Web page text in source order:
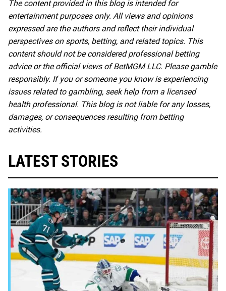
The content provided in this blog is intended for
entertainment purposes only. All views and opinions
expressed are the authors and reflect their individual
perspectives on sports, betting, and related topics. This
content should not be considered professional betting
advice or the official views of BetMGM LLC. Please gamble
responsibly. If you or someone you know is experiencing
issues related to gambling, seek help from a licensed
health professional. This blog is not liable for any losses,
damages, or consequences resulting from betting
activities.
LATEST STORIES